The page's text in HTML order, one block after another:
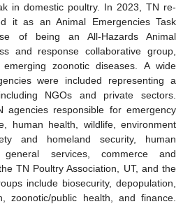
in domestic poultry. In 2023, TN re-
it as an Animal Emergencies Task
of being an All-Hazards Animal
and response collaborative group,
zoonotic diseases. A wide
were included representing a
NGOs and private sectors.
agencies responsible for emergency
human health, wildlife, environment
and homeland security, human
general services, commerce and
TN Poultry Association, UT, and the
include biosecurity, depopulation,
zoonotic/public health, and finance.